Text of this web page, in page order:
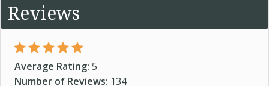
Reviews
Average Rating: 5
Number of Reviews: 134